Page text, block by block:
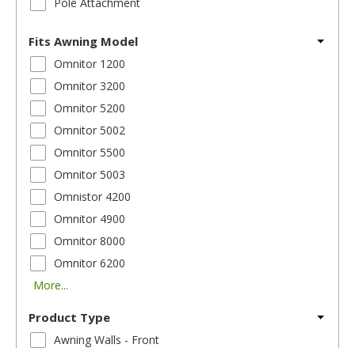
Fits Awning Model
Omnitor 1200
Omnitor 3200
Omnitor 5200
Omnitor 5002
Omnitor 5500
Omnitor 5003
Omnistor 4200
Omnitor 4900
Omnitor 8000
Omnitor 6200
More...
Product Type
Awning Walls - Front